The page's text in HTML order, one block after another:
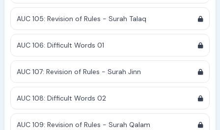
AUC 105: Revision of Rules - Surah Talaq
AUC 106: Difficult Words 01
AUC 107: Revision of Rules - Surah Jinn
AUC 108: Difficult Words 02
AUC 109: Revision of Rules - Surah Qalam